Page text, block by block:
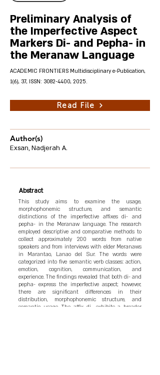
Preliminary Analysis of
the Imperfective Aspect
Markers Di- and Pepha- in
the Meranaw Language
ACADEMIC FRONTIERS Multidisciplinary e-Publication,
1(6), 37, ISSN: 3082-4400, 2025.
Read File
Author(s)
Exsan, Nadjerah A.
Abstract
This study aims to examine the usage,
morphophonemic structure, and semantic
distinctions of the imperfective affixes di- and
pepha- in the Meranaw language. The research
employed descriptive and comparative methods to
collect approximately 200 words from native
speakers and from interviews with elder Meranaws
in Marantao, Lanao del Sur. The words were
categorized into five semantic verb classes: action,
emotion, cognition, communication, and
experience. The findings revealed that both di- and
pepha- express the imperfective aspect; however,
there are significant differences in their
distribution, morphophonemic structure, and
semantic usage. The affix di- exhibits a broader